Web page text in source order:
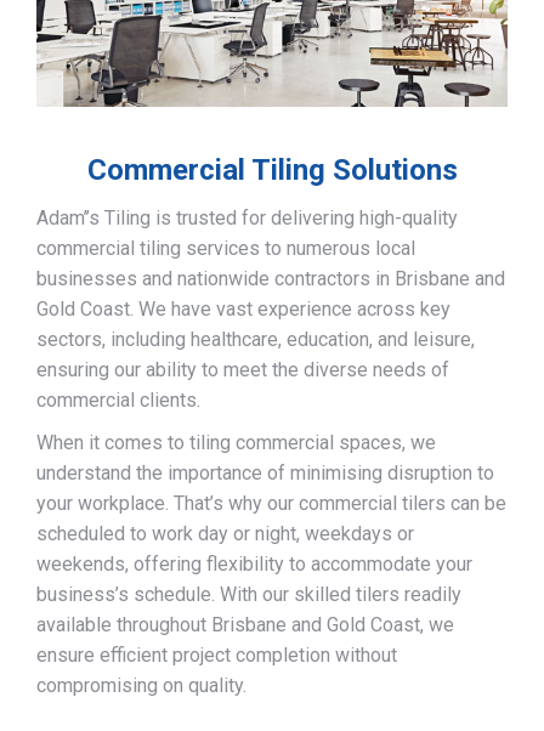
Commercial Tiling Solutions
Adam’’s Tiling is trusted for delivering high-quality
commercial tiling services to numerous local
businesses and nationwide contractors in Brisbane and
Gold Coast. We have vast experience across key
sectors, including healthcare, education, and leisure,
ensuring our ability to meet the diverse needs of
commercial clients.
When it comes to tiling commercial spaces, we
understand the importance of minimising disruption to
your workplace. That’s why our commercial tilers can be
scheduled to work day or night, weekdays or
weekends, offering flexibility to accommodate your
business’s schedule. With our skilled tilers readily
available throughout Brisbane and Gold Coast, we
ensure efficient project completion without
compromising on quality.